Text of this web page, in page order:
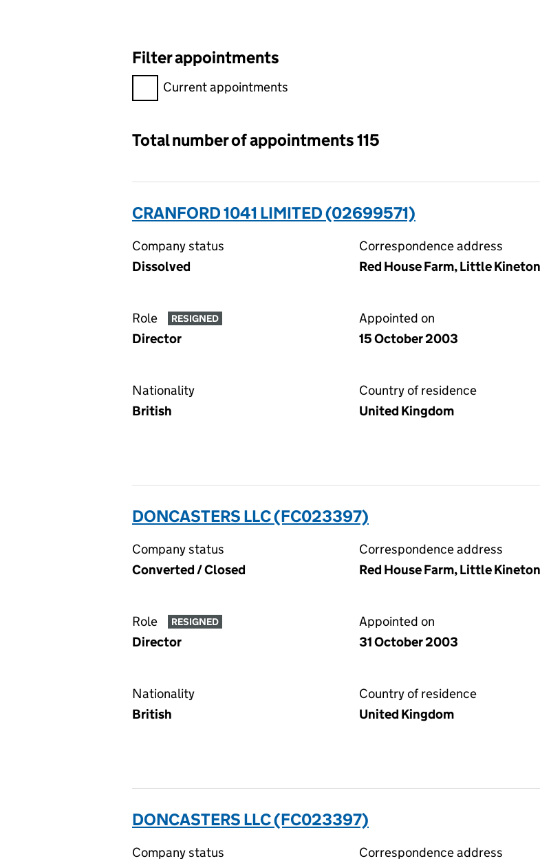
Filter appointments
Filter appointments, selecting an input will reload the page.
Current appointments
Total number of appointments 115
CRANFORD 1041 LIMITED (02699571)
Company status
Dissolved
Correspondence address
Red House Farm, Little
Role RESIGNED
Director
Appointed on
15 October 2003
Nationality
British
Country of residence
United Kingdom
DONCASTERS LLC (FC023397)
Company status
Converted / Closed
Correspondence address
Red House Farm, Little
Role RESIGNED
Director
Appointed on
31 October 2003
Nationality
British
Country of residence
United Kingdom
DONCASTERS LLC (FC023397)
Company status
Correspondence address